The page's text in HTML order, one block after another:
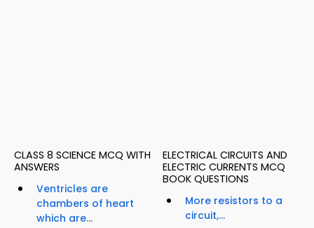
CLASS 8 SCIENCE MCQ WITH
ANSWERS
Ventricles are
chambers of heart
which are...
ELECTRICAL CIRCUITS AND
ELECTRIC CURRENTS MCQ
BOOK QUESTIONS
More resistors to a
circuit,...